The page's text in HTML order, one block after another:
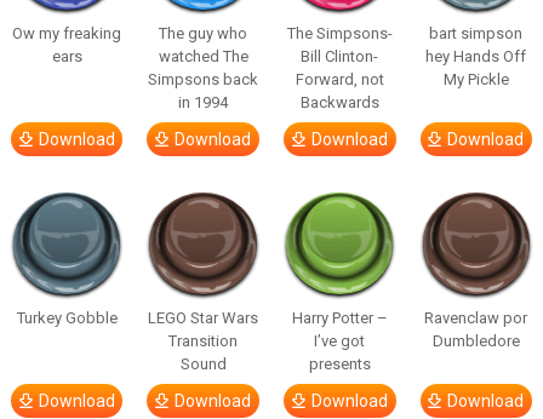
Ow my freaking
ears
Download
The guy who
watched The
Simpsons back
in 1994
Download
The Simpsons-
Bill Clinton-
Forward, not
Backwards
Download
bart simpson
hey Hands Off
My Pickle
Download
Turkey Gobble
Download
LEGO Star Wars
Transition
Sound
Download
Harry Potter –
I’ve got
presents
Download
Ravenclaw por
Dumbledore
Download